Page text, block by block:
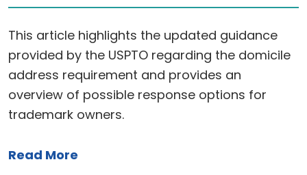
This article highlights the updated guidance
provided by the USPTO regarding the domicile
address requirement and provides an
overview of possible response options for
trademark owners.
Read More